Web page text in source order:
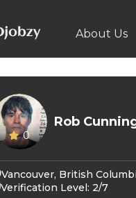
About Us
0
Rob
Vancouver, British
Verification Level: 2/7